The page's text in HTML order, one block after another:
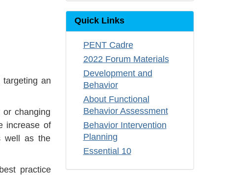
an
changing
increase of
well as the
practice
Quick Links
PENT Cadre
2022 Forum Materials
Development and
Behavior
About Functional
Behavior Assessment
Behavior Intervention
Planning
Essential 10